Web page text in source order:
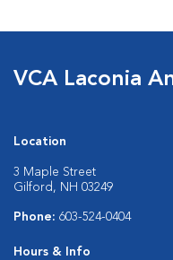
VCA Laconia
Location
3 Maple Street
Gilford, NH 03249
Phone: 603-524-0404
Hours & Info